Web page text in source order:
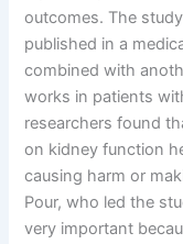
outcomes. The
published in a
combined with
works in patients
researchers found
on kidney function
causing harm or
Pour, who led the
very important